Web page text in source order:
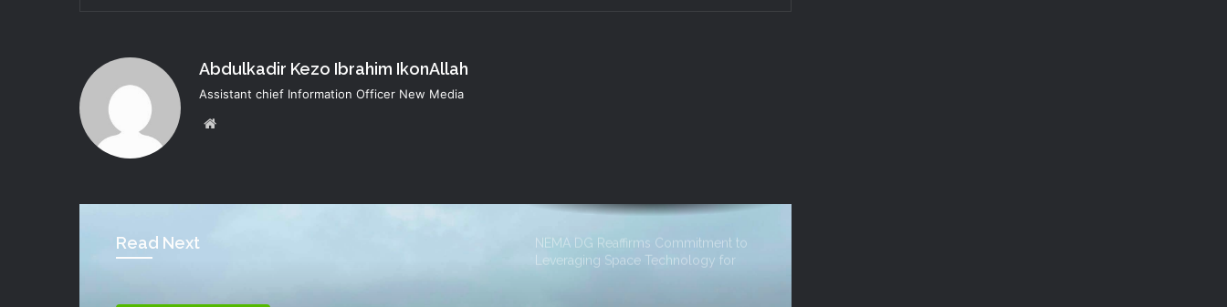
Abdulkadir Kezo Ibrahim IkonAllah
Assistant chief Information Officer New Media
Read Next (no title)